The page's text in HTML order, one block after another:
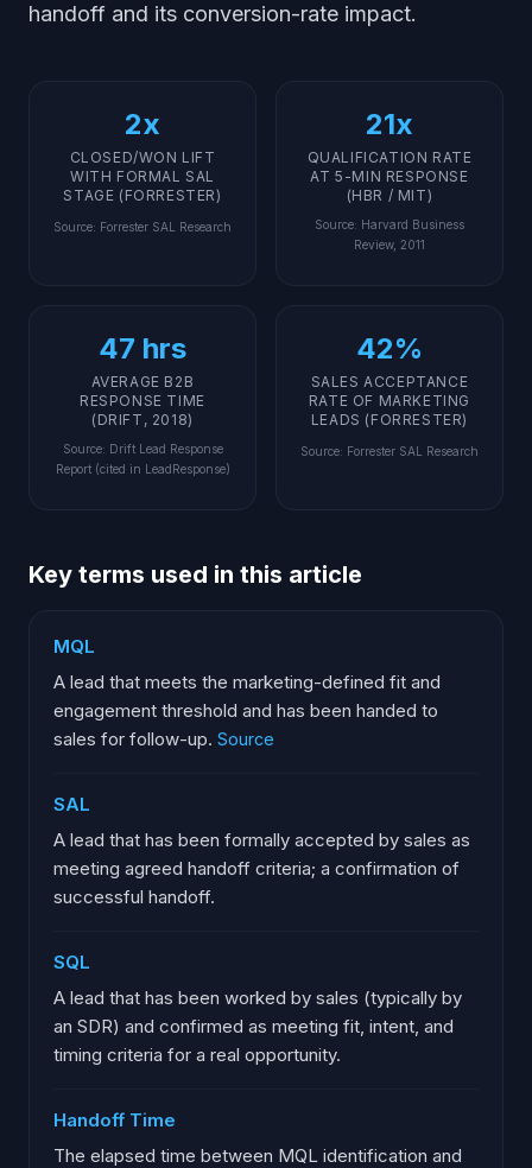
handoff and its conversion-rate impact.
2x
CLOSED/WON LIFT
WITH FORMAL SAL
STAGE (FORRESTER)
Source: Forrester SAL Research
21x
QUALIFICATION RATE
AT 5-MIN RESPONSE
(HBR / MIT)
Source: Harvard Business
Review, 2011
47 hrs
AVERAGE B2B
RESPONSE TIME
(DRIFT, 2018)
Source: Drift Lead Response
Report (cited in LeadResponse)
42%
SALES ACCEPTANCE
RATE OF MARKETING
LEADS (FORRESTER)
Source: Forrester SAL Research
Key terms used in this article
MQL
A lead that meets the marketing-defined fit and
engagement threshold and has been handed to
sales for follow-up. Source
SAL
A lead that has been formally accepted by sales as
meeting agreed handoff criteria; a confirmation of
successful handoff.
SQL
A lead that has been worked by sales (typically by
an SDR) and confirmed as meeting fit, intent, and
timing criteria for a real opportunity.
Handoff Time
The elapsed time between MQL identification and